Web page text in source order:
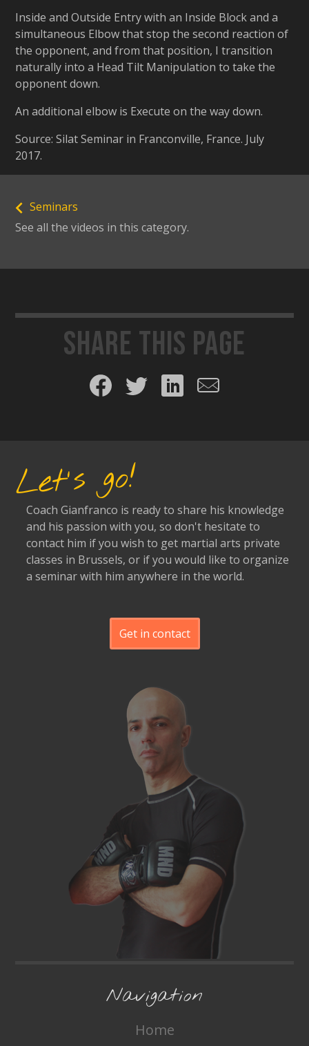
Inside and Outside Entry with an Inside Block and a
simultaneous Elbow that stop the second reaction of
the opponent, and from that position, I transition
naturally into a Head Tilt Manipulation to take the
opponent down.
An additional elbow is Execute on the way down.
Source: Silat Seminar in Franconville, France. July
2017.
Seminars
See all the videos in this category.
Share this page
Share on Facebook
Share on Twitter
Share on LinkedIn
Share by email
Let's go!
Coach Gianfranco is ready to share his knowledge
and his passion with you, so don't hesitate to
contact him if you wish to get martial arts private
classes in Brussels, or if you would like to organize
a seminar with him anywhere in the world.
Get in contact
Navigation
Home